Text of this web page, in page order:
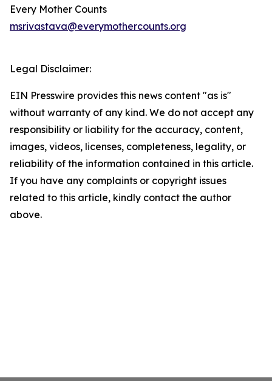
Every Mother Counts
msrivastava@everymothercounts.org
Legal Disclaimer:
EIN Presswire provides this news content "as is"
without warranty of any kind. We do not accept any
responsibility or liability for the accuracy, content,
images, videos, licenses, completeness, legality, or
reliability of the information contained in this article.
If you have any complaints or copyright issues
related to this article, kindly contact the author
above.